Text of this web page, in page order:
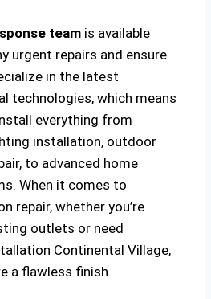
team is available
urgent repairs and ensure
in the latest
technologies, which means
everything from
installation, outdoor
to advanced home
When it comes to
repair, whether you’re
outlets or need
Continental Village,
a flawless finish.